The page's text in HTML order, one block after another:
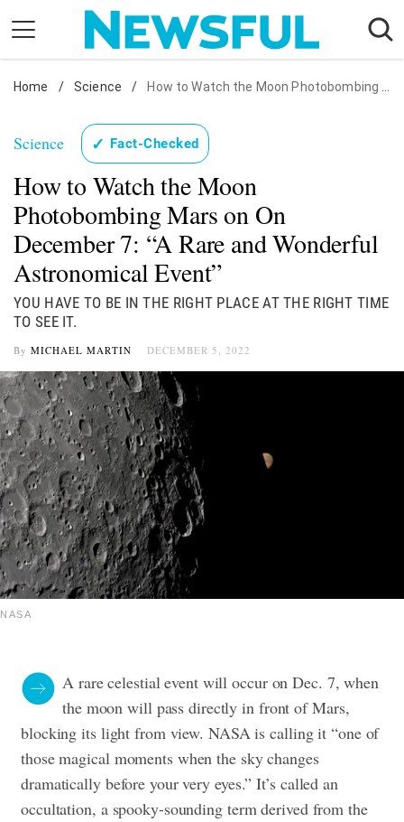
content
Nostalgia
Etiquette
Health
Relationships
News
Home / Science / How to Watch the Moon Photobombing Mars on On December 7: "A Rare and Wonderful Astronomical Event"
Science ✓ Fact-Checked
How to Watch the Moon
Photobombing Mars on On
December 7: “A Rare and Wonderful
Astronomical Event”
YOU HAVE TO BE IN THE RIGHT PLACE AT THE RIGHT TIME
TO SEE IT.
By MICHAEL MARTIN DECEMBER 5, 2022
NASA
A rare celestial event will occur on Dec. 7, when
the moon will pass directly in front of Mars,
blocking its light from view. NASA is calling it “one of
those magical moments when the sky changes
dramatically before your very eyes.”It’s called an
occultation, a spooky-sounding term derived from the